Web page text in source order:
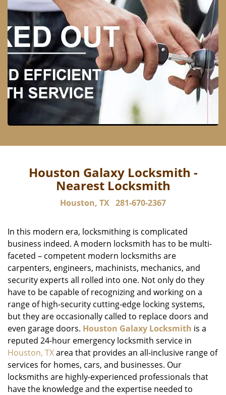
Houston Galaxy Locksmith -
Nearest Locksmith
Houston, TX 281-670-2367
In this modern era, locksmithing is complicated
business indeed. A modern locksmith has to be multi-
faceted – competent modern locksmiths are
carpenters, engineers, machinists, mechanics, and
security experts all rolled into one. Not only do they
have to be capable of recognizing and working on a
range of high-security cutting-edge locking systems,
but they are occasionally called to replace doors and
even garage doors. Houston Galaxy Locksmith is a
reputed 24-hour emergency locksmith service in
Houston, TXarea that provides an all-inclusive range of
services for homes, cars, and businesses. Our
locksmiths are highly-experienced professionals that
have the knowledge and the expertise needed to